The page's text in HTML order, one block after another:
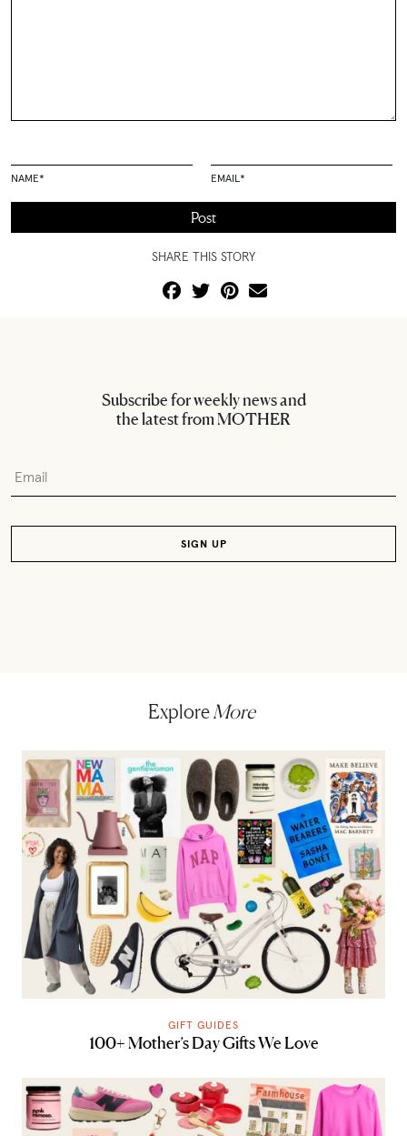
NAME* EMAIL *
SHARE THIS STORY
Subscribe for weekly news and
the latest from MOTHER
Explore More
GIFT GUIDES
100+ Mother’s Day Gifts We Love